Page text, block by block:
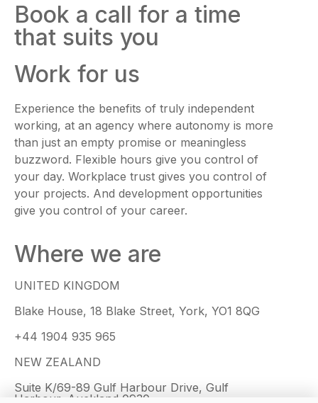
Book a call for a time
that suits you
Work for us
Experience the benefits of truly independent
working, at an agency where autonomy is more
than just an empty promise or meaningless
buzzword. Flexible hours give you control of
your day. Workplace trust gives you control of
your projects. And development opportunities
give you control of your career.
Where we are
UNITED KINGDOM
Blake House, 18 Blake Street, York, YO1 8QG
+44 1904 935 965
NEW ZEALAND
Suite K/69-89 Gulf Harbour Drive, Gulf
Harbour, Auckland 0930